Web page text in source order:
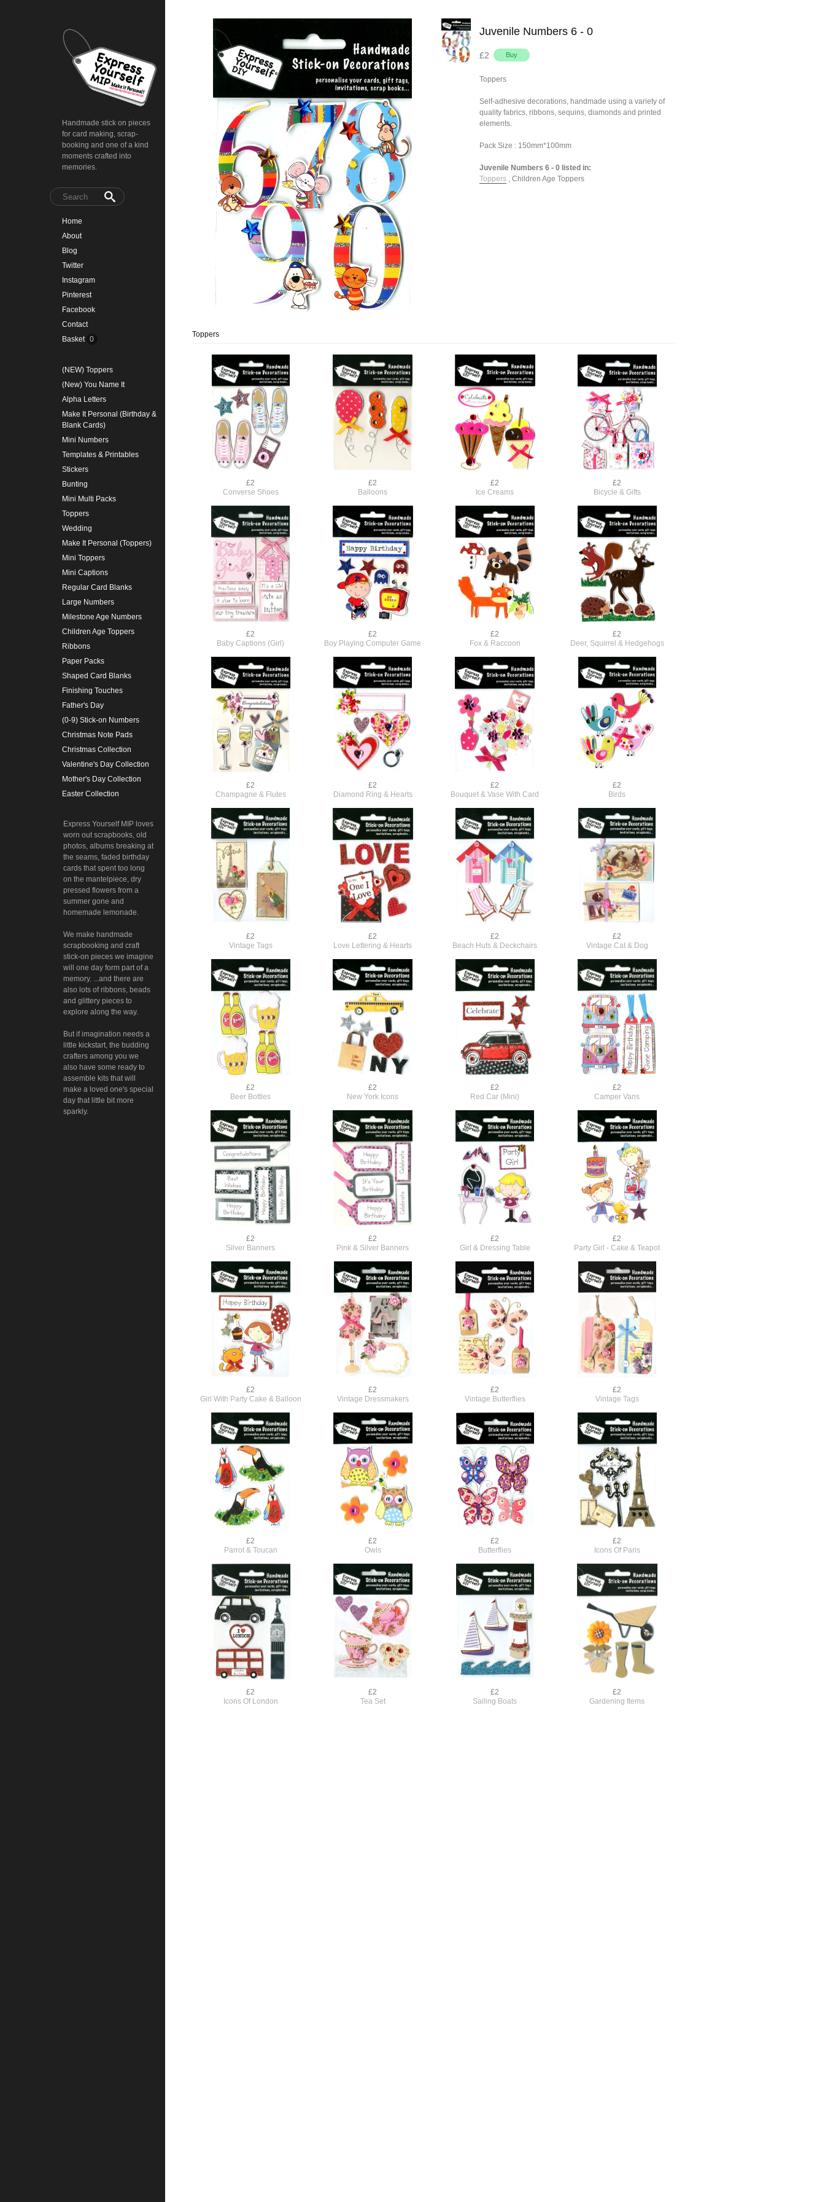
Handmade stick on pieces
for card making, scrap-
booking and one of a kind
moments crafted into
memories.
Home
About
Blog
Twitter
Instagram
Pinterest
Facebook
Contact
Basket 0
(NEW) Toppers
(New) You Name It
Alpha Letters
Make It Personal (Birthday &
Blank Cards)
Mini Numbers
Templates & Printables
Stickers
Bunting
Mini Multi Packs
Toppers
Wedding
Make It Personal (Toppers)
Mini Toppers
Mini Captions
Regular Card Blanks
Large Numbers
Milestone Age Numbers
Children Age Toppers
Ribbons
Paper Packs
Shaped Card Blanks
Finishing Touches
Father's Day
(0-9) Stick-on Numbers
Christmas Note Pads
Christmas Collection
Valentine's Day Collection
Mother's Day Collection
Easter Collection
Express Yourself MIP loves
worn out scrapbooks, old
photos, albums breaking at
the seams, faded birthday
cards that spent too long
on the mantelpiece, dry
pressed flowers from a
summer gone and
homemade lemonade.
We make handmade
scrapbooking and craft
stick-on pieces we imagine
will one day form part of a
memory. ...and there are
also lots of ribbons, beads
and glittery pieces to
explore along the way.
But if imagination needs a
little kickstart, the budding
crafters among you we
also have some ready to
assemble kits that will
make a loved one's special
day that little bit more
sparkly.
Juvenile Numbers 6 - 0
£2
Toppers
Self-adhesive decorations, handmade using a variety of
quality fabrics, ribbons, sequins, diamonds and printed
elements.
Pack Size : 150mm*100mm
Juvenile Numbers 6 - 0 listed in:
Toppers, Children Age Toppers
Toppers
£2
Converse Shoes
£2
Balloons
£2
Ice Creams
£2
Bicycle & Gifts
£2
Baby Captions (Girl)
£2
Boy Playing Computer Game
£2
Fox & Raccoon
£2
Deer, Squirrel & Hedgehogs
£2
Champagne & Flutes
£2
Diamond Ring & Hearts
£2
Bouquet & Vase With Card
£2
Birds
£2
Vintage Tags
£2
Love Lettering & Hearts
£2
Beach Huts & Deckchairs
£2
Vintage Cat & Dog
£2
Beer Bottles
£2
New York Icons
£2
Red Car (Mini)
£2
Camper Vans
£2
Silver Banners
£2
Pink & Silver Banners
£2
Girl & Dressing Table
£2
Party Girl - Cake & Teapot
£2
Girl With Party Cake & Balloon
£2
Vintage Dressmakers
£2
Vintage Butterflies
£2
Vintage Tags
£2
Parrot & Toucan
£2
Owls
£2
Butterflies
£2
Icons Of Paris
£2
Icons Of London
£2
Tea Set
£2
Sailing Boats
£2
Gardening Items